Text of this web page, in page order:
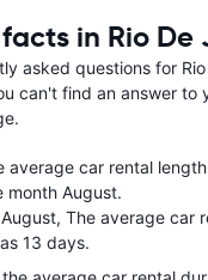
in Rio De
asked questions for
can't find an answer to
average car rental
month August.
The average car
13 days.